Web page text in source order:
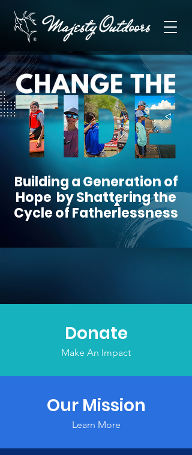
Building a Generation of
Hope by Shattering the
Cycle of Fatherlessness
Donate
Make An Impact
Our Mission
Learn More